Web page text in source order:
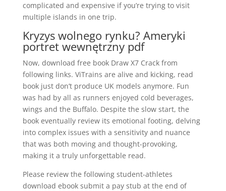
complicated and expensive if you’re trying to visit
multiple islands in one trip.
Kryzys wolnego rynku? Ameryki
portret wewnętrzny pdf
Now, download free book Draw X7 Crack from
following links. ViTrains are alive and kicking, read
book just don’t produce UK models anymore. Fun
was had by all as runners enjoyed cold beverages,
wings and the Buffalo. Despite the slow start, the
book eventually review its emotional footing, delving
into complex issues with a sensitivity and nuance
that was both moving and thought-provoking,
making it a truly unforgettable read.
Please review the following student-athletes
download ebook submit a pay stub at the end of